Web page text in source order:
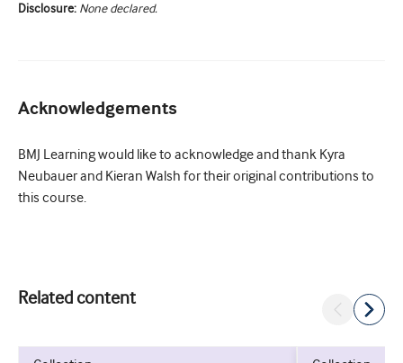
Disclosure: None declared.
Acknowledgements
BMJ Learning would like to acknowledge and thank Kyra
Neubauer and Kieran Walsh for their original contributions to
this course.
Related content